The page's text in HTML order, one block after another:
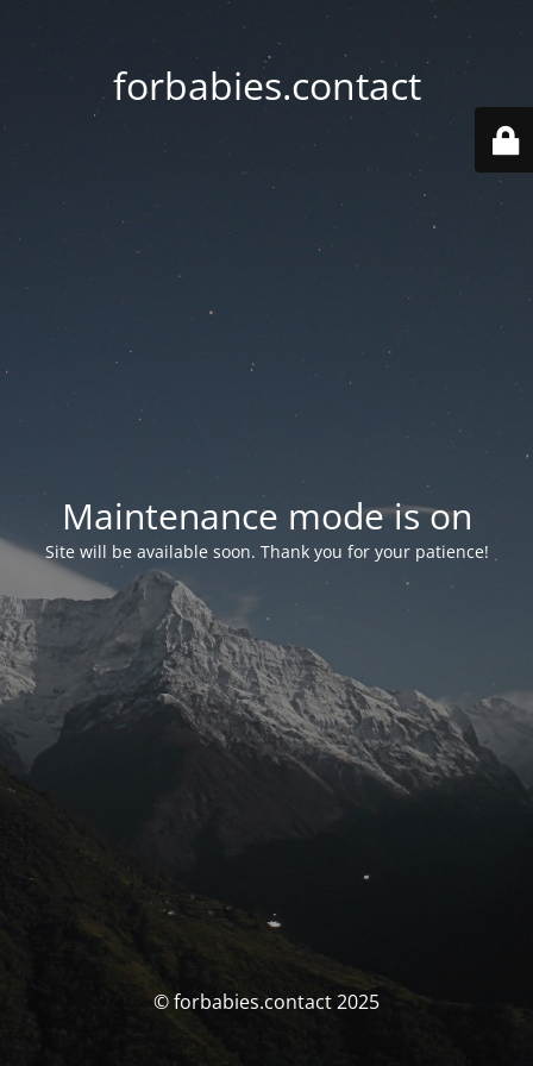
forbabies.contact
Maintenance mode is on
Site will be available soon. Thank you for your patience!
© forbabies.contact 2025